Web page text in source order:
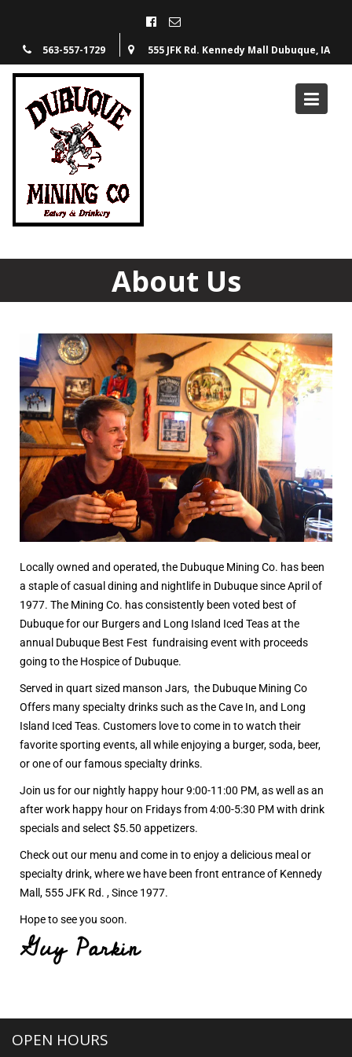
563-557-1729 555 JFK Rd. Kennedy Mall Dubuque, IA
About Us
Locally owned and operated, the Dubuque Mining Co. has been
a staple of casual dining and nightlife in Dubuque since April of
1977. The Mining Co. has consistently been voted best of
Dubuque for our Burgers and Long Island Iced Teas at the
annual Dubuque Best Fest fundraising event with proceeds
going to the Hospice of Dubuque.
Served in quart sized manson Jars, the Dubuque Mining Co
Offers many specialty drinks such as the Cave In, and Long
Island Iced Teas. Customers love to come in to watch their
favorite sporting events, all while enjoying a burger, soda, beer,
or one of our famous specialty drinks.
Join us for our nightly happy hour 9:00-11:00 PM, as well as an
after work happy hour on Fridays from 4:00-5:30 PM with drink
specials and select $5.50 appetizers.
Check out our menu and come in to enjoy a delicious meal or
specialty drink, where we have been front entrance of Kennedy
Mall, 555 JFK Rd. , Since 1977.
Hope to see you soon.
Guy Parkin
OPEN HOURS